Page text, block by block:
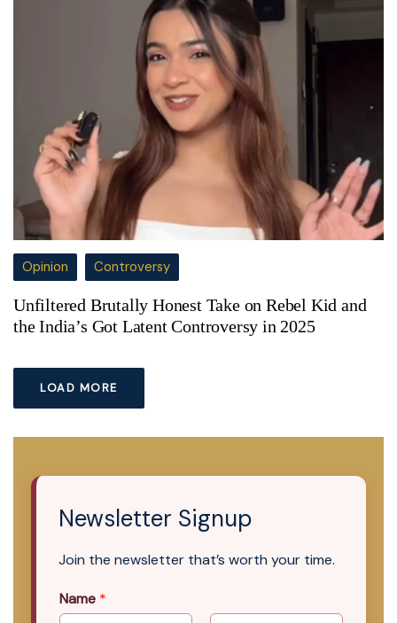
Opinion Controversy
Unfiltered Brutally Honest Take on Rebel Kid and
the India’s Got Latent Controversy in 2025
LOAD MORE
Newsletter Signup
Join the newsletter that’s worth your time.
Name *